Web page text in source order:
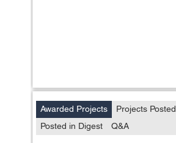
Awarded Projects Projects Posted
Posted in Digest
Q&A